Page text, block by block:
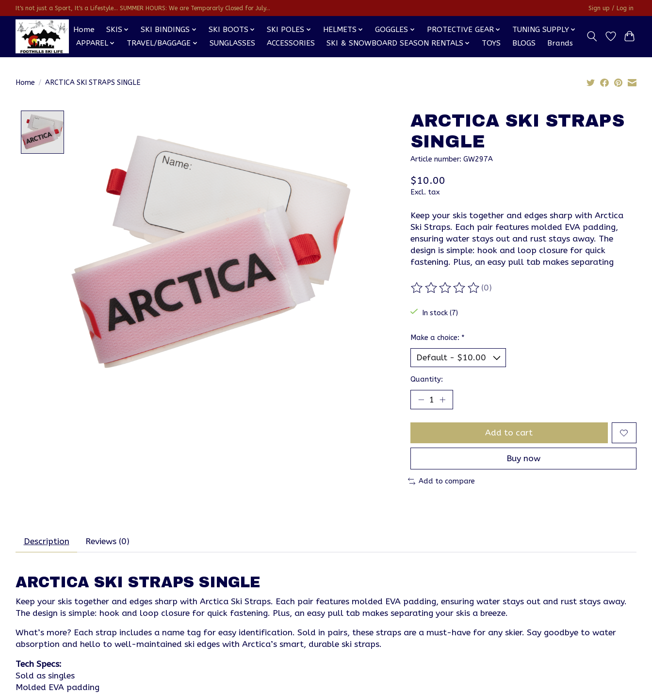
It's not just a Sport, It's a Lifestyle... SUMMER HOURS: We are Temporarly Closed for July... Sign up / Log in
Home SKIS SKI BINDINGS SKI BOOTS SKI POLES HELMETS GOGGLES PROTECTIVE GEAR
TUNING SUPPLY
APPAREL
TRAVEL/BAGGAGE SUNGLASSES ACCESSORIES SKI & SNOWBOARD SEASON RENTALS TOYS BLOGS Brands
Home / ARCTICA SKI STRAPS SINGLE
ARCTICA SKI STRAPS
SINGLE
Article number: GW297A
$10.00
Excl. tax
Keep your skis together and edges sharp with Arctica
Ski Straps. Each pair features molded EVA padding,
ensuring water stays out and rust stays away. The
design is simple: hook and loop closure for quick
fastening. Plus, an easy pull tab makes separating
The rating of this product is
(0)
In stock (7)
Make a choice: *
Quantity:
Add to cart
Buy now
Add to compare
Description Reviews (0)
ARCTICA SKI STRAPS SINGLE
Keep your skis together and edges sharp with Arctica Ski Straps. Each pair features molded EVA padding, ensuring water stays out and rust stays away.
The design is simple: hook and loop closure for quick fastening. Plus, an easy pull tab makes separating your skis a breeze.
What’s more? Each strap includes a name tag for easy identification. Sold in pairs, these straps are a must-have for any skier. Say goodbye to water
absorption and hello to well-maintained ski edges with Arctica’s smart, durable ski straps.
Tech Specs:
Sold as singles
Molded EVA padding